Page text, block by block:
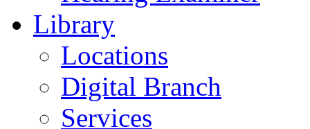
Library
Locations
Digital Branch
Services